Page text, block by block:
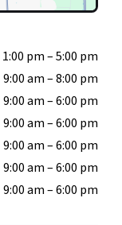
1:00 pm – 5:00 pm
9:00 am – 8:00 pm
9:00 am – 6:00 pm
9:00 am – 6:00 pm
9:00 am – 6:00 pm
9:00 am – 6:00 pm
9:00 am – 6:00 pm